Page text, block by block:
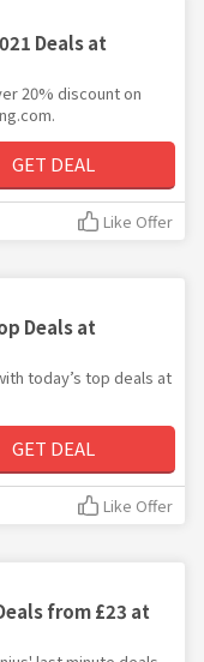
Deals at
20% discount on
GET DEAL
Like Offer
Deals at
today’s top deals at
GET DEAL
Like Offer
from £23 at